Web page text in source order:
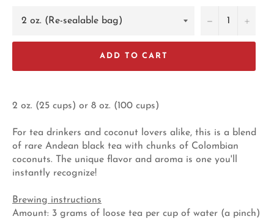
− +
ADD TO CART
2 oz. (25 cups) or 8 oz. (100 cups)
For tea drinkers and coconut lovers alike, this is a blend
of rare Andean black tea with chunks of Colombian
coconuts. The unique flavor and aroma is one you'll
instantly recognize!
Brewing instructions
Amount: 3 grams of loose tea per cup of water (a pinch)